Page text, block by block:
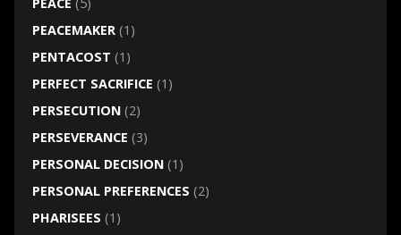
PEACEMAKER(1)
PENTACOST (1)
PERFECT SACRIFICE (1)
PERSECUTION(2)
PERSEVERANCE (3)
PERSONAL DECISION(1)
PERSONAL PREFERENCES (2)
PHARISEES (1)